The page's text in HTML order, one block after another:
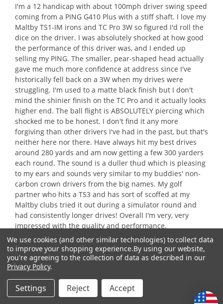
5
I'm a 12 handicap with about 100mph driver swing speed
coming from a PING G410 Plus with a stiff shaft. I love my
Maltby TS1-IM irons and TC Pro 3W so figured I'd roll the
dice on the driver. I was absolutely shocked at how good
the performance of this driver was, and I ended up
selling my PING. The smaller, pear-shaped head actually
gave me much more confidence at address since I've
historically fell back on a 3W when my drives were
struggling. I'm used to a matte black finish but I don't
mind the shinier finish on the TC Pro and it actually looks
higher end. The ball flight is ABSOLUTELY piercing which
shocked me to be honest. I don't find it any more
forgiving than other drivers I've had in the past, but that's
neither here nor there. Have always hit my best drives
around 280 yards and am now getting a few 300 yarders
each round. The sound is a duller thud which is pleasing
to my ears and sounds very similar to my buddies' non-
carbon crown drivers from the big names. My golf
partner who hits a TS3 and has sort of scoffed at my
Maltby clubs tried it out during a simulator round and
had consistently longer drives! Overall I'm very, very
impressed with the quality and performance.
Recommends this product ✔ Yes
Quality
We use cookies (and other similar technologies) to collect data
to improve your shopping experience.By using our website,
you're agreeing to the collection of data as described in our
Privacy Policy.
Settings Reject Accept